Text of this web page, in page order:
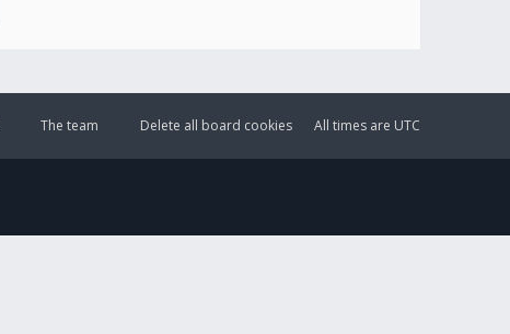
All times are UTC
Delete all board cookies
The team